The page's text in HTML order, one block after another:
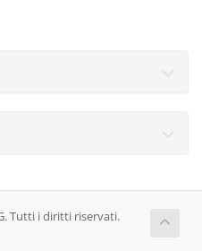
Tutti i diritti riservati.